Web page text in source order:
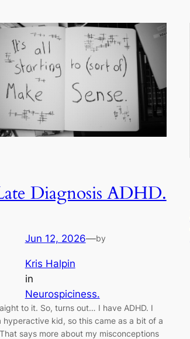
Diagnosis ADHD.
Jun 12, 2026—by
Kris Halpin
in
Neurospiciness.
to it. So, turns out… I have ADHD. I
hyperactive kid, so this came as a bit of a
says more about my misconceptions